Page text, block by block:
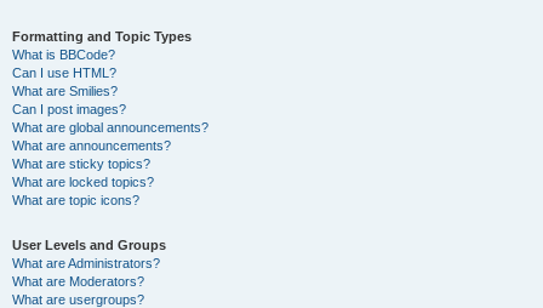
Formatting and Topic Types
What is BBCode?
Can I use HTML?
What are Smilies?
Can I post images?
What are global announcements?
What are announcements?
What are sticky topics?
What are locked topics?
What are topic icons?
User Levels and Groups
What are Administrators?
What are Moderators?
What are usergroups?